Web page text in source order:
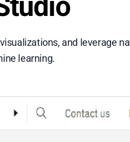
and leverage
learning.